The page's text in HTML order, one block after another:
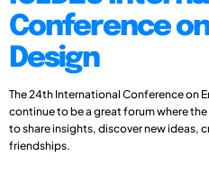
Conference
Design
The 24th International Conference on
continue to be a great forum where
to share insights, discover new ideas,
friendships.